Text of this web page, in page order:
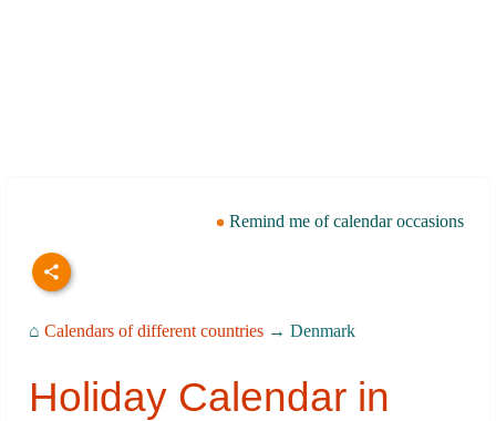
Remind me of calendar occasions
⌂ Calendars of different countries → Denmark
Holiday Calendar in